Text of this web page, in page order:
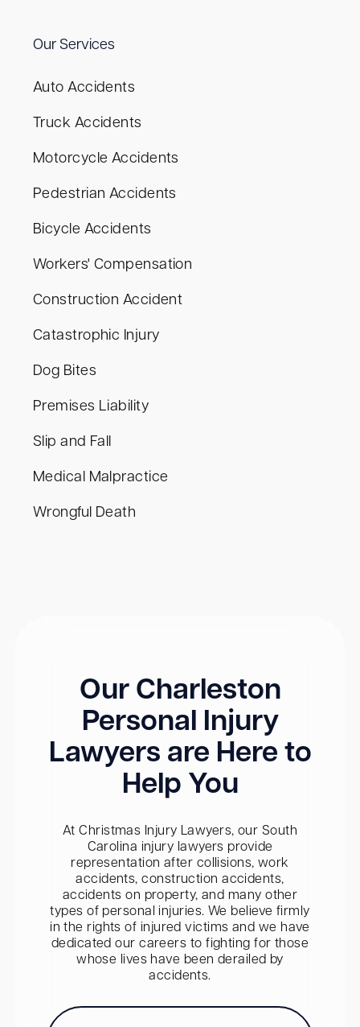
Our Services
Auto Accidents
Truck Accidents
Motorcycle Accidents
Pedestrian Accidents
Bicycle Accidents
Workers' Compensation
Construction Accident
Catastrophic Injury
Dog Bites
Premises Liability
Slip and Fall
Medical Malpractice
Wrongful Death
Our Charleston
Personal Injury
Lawyers are Here to
Help You
At Christmas Injury Lawyers, our South
Carolina injury lawyers provide
representation after collisions, work
accidents, construction accidents,
accidents on property, and many other
types of personal injuries. We believe firmly
in the rights of injured victims and we have
dedicated our careers to fighting for those
whose lives have been derailed by
accidents.